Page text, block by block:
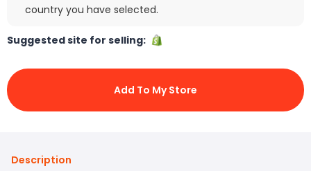
country you have selected.
Suggested site for selling:
Add To My Store
Description